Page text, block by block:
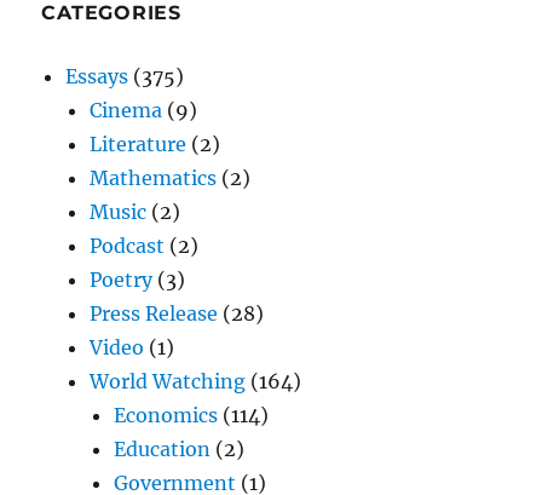
CATEGORIES
Essays (375)
Cinema (9)
Literature (2)
Mathematics (2)
Music (2)
Podcast (2)
Poetry(3)
Press Release (28)
Video (1)
World Watching (164)
Economics (114)
Education (2)
Government (1)